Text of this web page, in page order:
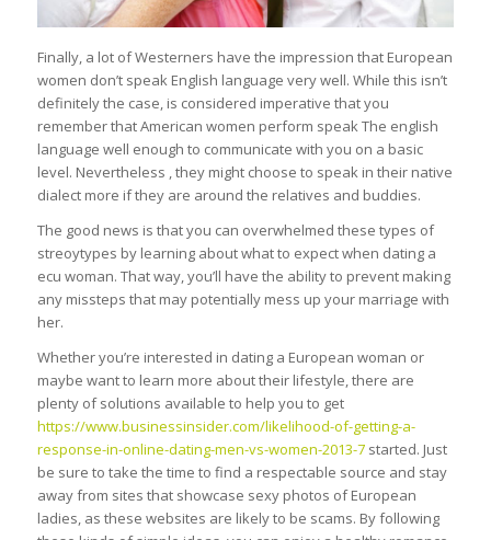
Finally, a lot of Westerners have the impression that European
women don’t speak English language very well. While this isn’t
definitely the case, is considered imperative that you
remember that American women perform speak The english
language well enough to communicate with you on a basic
level. Nevertheless , they might choose to speak in their native
dialect more if they are around the relatives and buddies.
The good news is that you can overwhelmed these types of
streoytypes by learning about what to expect when dating a
ecu woman. That way, you’ll have the ability to prevent making
any missteps that may potentially mess up your marriage with
her.
Whether you’re interested in dating a European woman or
maybe want to learn more about their lifestyle, there are
plenty of solutions available to help you to get
https://www.businessinsider.com/likelihood-of-getting-a-
response-in-online-dating-men-vs-women-2013-7started. Just
be sure to take the time to find a respectable source and stay
away from sites that showcase sexy photos of European
ladies, as these websites are likely to be scams. By following